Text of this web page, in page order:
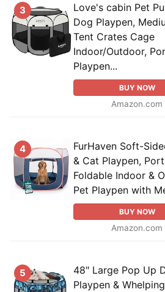
3
Love's cabin Pet
Dog Playpen,
Tent Crates Cage
Indoor/Outdoor,
Playpen...
BUY NOW
Amazon.com
4
FurHaven Soft-
& Cat Playpen,
Foldable Indoor &
Pet Playpen with
BUY NOW
Amazon.com
5
48" Large Pop Up
Playpen &